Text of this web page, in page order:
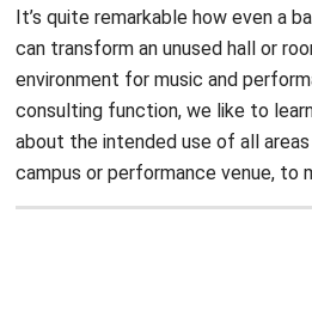
It’s quite remarkable how even a
can transform an unused hall or
environment for music and
consulting function, we like to
about the intended use of all
campus or performance venue, to